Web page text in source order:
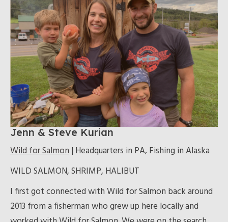
Jenn & Steve Kurian
Wild for Salmon| Headquarters in PA, Fishing in Alaska
WILD SALMON, SHRIMP, HALIBUT
I first got connected with Wild for Salmon back around
2013 from a fisherman who grew up here locally and